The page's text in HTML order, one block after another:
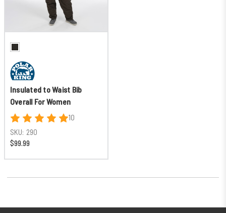
Insulated to Waist Bib
Overall For Women
10
SKU: 290
$99.99